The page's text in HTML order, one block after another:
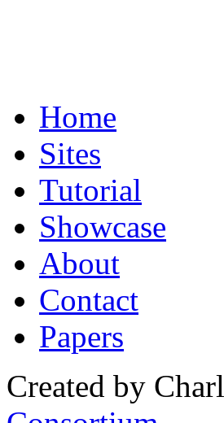
Home
Sites
Tutorial
Showcase
About
Contact
Papers
Created by